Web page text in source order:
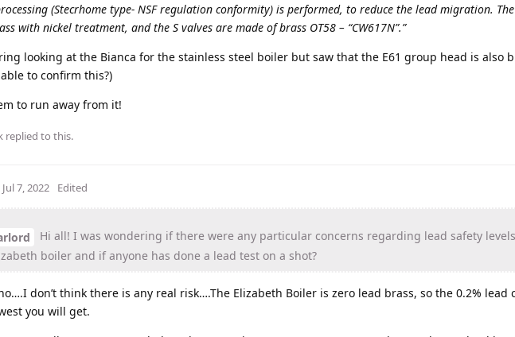
(Stecrhome type- NSF regulation conformity) is performed, to reduce the lead migration.
with nickel treatment, and the S valves are made of brass OT58 – “CW617N”.”
looking at the Bianca for the stainless steel boiler but saw that the E61 group head is also
to confirm this?)
to run away from it!
replied to this.
Jul 7, 2022 Edited
Hi all! I was wondering if there were any particular concerns regarding lead safety
boiler and if anyone has done a lead test on a shot?
don’t think there is any real risk….The Elizabeth Boiler is zero lead brass, so the 0.2% lead
you will get.